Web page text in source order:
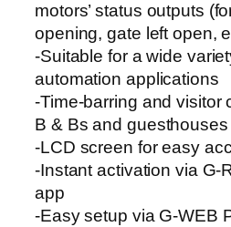
motors’ status outputs
opening, gate left open,
-Suitable for a wide
automation applications
-Time-barring and visitor
B & Bs and guesthouses
-LCD screen for easy
-Instant activation via G-
app
-Easy setup via G-WEB